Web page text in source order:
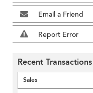
Email a Friend
Report Error
Recent
Sales